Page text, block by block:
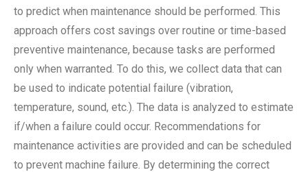
to predict when maintenance should be performed. This
approach offers cost savings over routine or time-based
preventive maintenance, because tasks are performed
only when warranted. To do this, we collect data that can
be used to indicate potential failure (vibration,
temperature, sound, etc.). The data is analyzed to estimate
if/when a failure could occur. Recommendations for
maintenance activities are provided and can be scheduled
to prevent machine failure. By determining the correct